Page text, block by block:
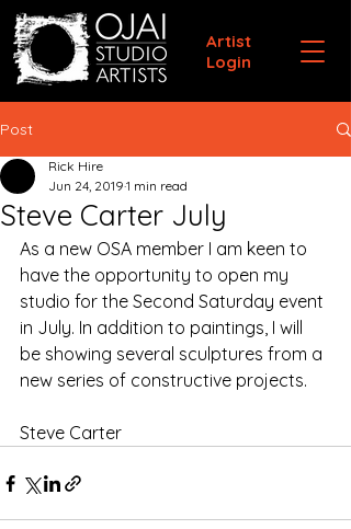
Artist
Login
Post
Steve Carter July
Rick Hire
Jun 24, 2019 1 min read
As a new OSA member I am keen to
have the opportunity to open my
studio for the Second Saturday event
in July. In addition to paintings, I will
be showing several sculptures from a
new series of constructive projects.
Steve Carter